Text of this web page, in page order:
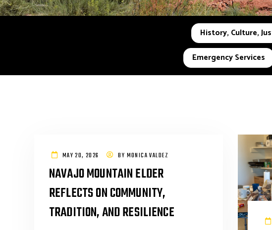
History, Culture,
Emergency Services
MAY 20, 2026 BY MONICA VALDEZ
NAVAJO MOUNTAIN ELDER
REFLECTS ON COMMUNITY,
TRADITION, AND RESILIENCE